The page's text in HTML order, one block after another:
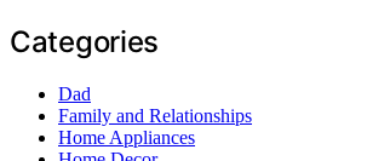
Categories
Dad
Family and Relationships
Home Appliances